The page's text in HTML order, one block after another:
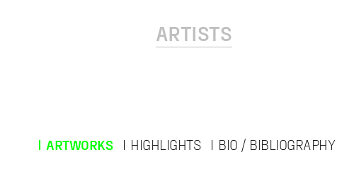
ARTISTS
ARTWORKS HIGHLIGHTS BIO / BIBLIOGRAPHY